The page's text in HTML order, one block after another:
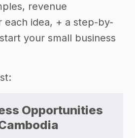
revenue
each idea, + a step-by-
your small business
Opportunities